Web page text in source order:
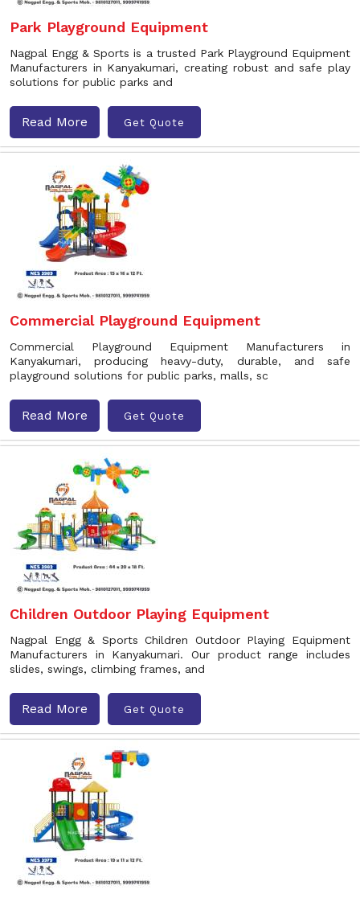
Park Playground Equipment
Nagpal Engg & Sports is a trusted Park Playground Equipment
Manufacturers in Kanyakumari, creating robust and safe play
solutions for public parks and
Read More Get Quote
Commercial Playground Equipment
Commercial Playground Equipment Manufacturers in
Kanyakumari, producing heavy-duty, durable, and safe
playground solutions for public parks, malls, sc
Read More Get Quote
Children Outdoor Playing Equipment
Nagpal Engg & Sports Children Outdoor Playing Equipment
Manufacturers in Kanyakumari. Our product range includes
slides, swings, climbing frames, and
Read More Get Quote